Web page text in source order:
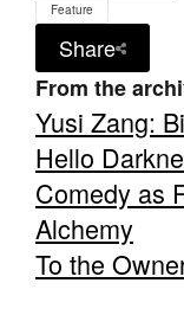
Feature
Share
From the
Yusi Zang:
Hello
Comedy as
Alchemy
To the